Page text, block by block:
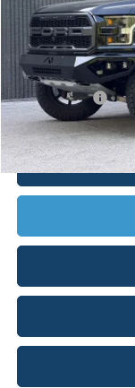
Sale Price:
Documentation Fee:
Any Surprises?
Total Upfront Price: